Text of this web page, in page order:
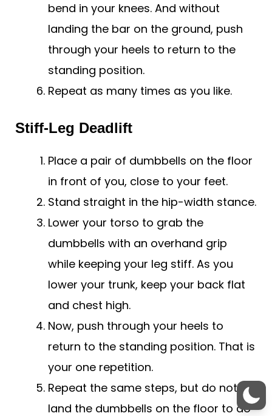
bend in your knees. And without
landing the bar on the ground, push
through your heels to return to the
standing position.
Repeat as many times as you like.
Stiff-Leg Deadlift
Place a pair of dumbbells on the floor
in front of you, close to your feet.
Stand straight in the hip-width stance.
Lower your torso to grab the
dumbbells with an overhand grip
while keeping your leg stiff. As you
lower your trunk, keep your back flat
and chest high.
Now, push through your heels to
return to the standing position. That is
your one repetition.
Repeat the same steps, but do not
land the dumbbells on the floor to do